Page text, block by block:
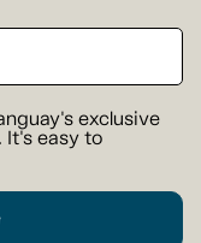
exclusive
It's easy to